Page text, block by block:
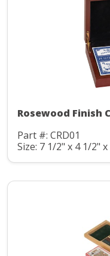
Rosewood Finish
Part #: CRD01
Size: 7 1/2" x 4 1/2"